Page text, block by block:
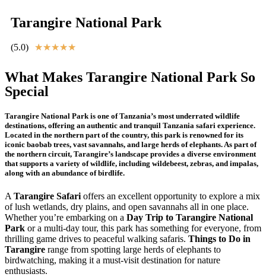
Tarangire National Park
(5.0) ★★★★★
What Makes Tarangire National Park So
Special
Tarangire National Park is one of Tanzania’s most underrated wildlife
destinations, offering an authentic and tranquil Tanzania safari experience.
Located in the northern part of the country, this park is renowned for its
iconic baobab trees, vast savannahs, and large herds of elephants. As part of
the northern circuit, Tarangire’s landscape provides a diverse environment
that supports a variety of wildlife, including wildebeest, zebras, and impalas,
along with an abundance of birdlife.
A Tarangire Safari offers an excellent opportunity to explore a mix
of lush wetlands, dry plains, and open savannahs all in one place.
Whether you’re embarking on a Day Trip to Tarangire National
Park or a multi-day tour, this park has something for everyone, from
thrilling game drives to peaceful walking safaris. Things to Do in
Tarangire range from spotting large herds of elephants to
birdwatching, making it a must-visit destination for nature
enthusiasts.